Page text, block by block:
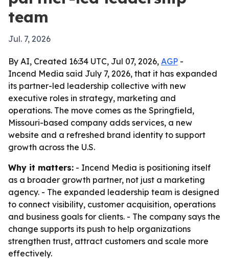
team
Jul. 7, 2026
By AI, Created 16:34 UTC, Jul 07, 2026, AGP -
Incend Media said July 7, 2026, that it has expanded
its partner-led leadership collective with new
executive roles in strategy, marketing and
operations. The move comes as the Springfield,
Missouri-based company adds services, a new
website and a refreshed brand identity to support
growth across the U.S.
Why it matters: - Incend Media is positioning itself
as a broader growth partner, not just a marketing
agency. - The expanded leadership team is designed
to connect visibility, customer acquisition, operations
and business goals for clients. - The company says the
change supports its push to help organizations
strengthen trust, attract customers and scale more
effectively.